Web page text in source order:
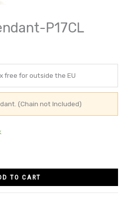
P17CL
for outside the EU
(Chain not Included)
TO CART